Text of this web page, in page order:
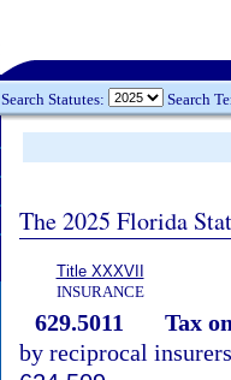
Search Statutes: Search
The 2025 Florida
Title XXXVII
INSURANCE
629.5011
Tax
by reciprocal